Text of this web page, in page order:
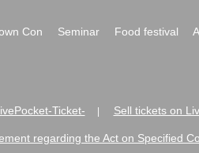
Con Seminar Food festival
Ticket- Sell tickets on
regarding the Act on Specified